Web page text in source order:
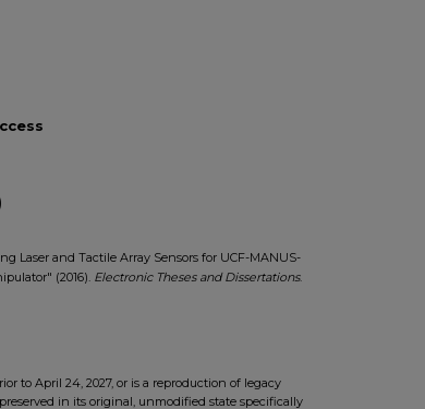
Laser and Tactile Array Sensors for UCF-MANUS-
(2016). Electronic Theses and Dissertations.
to April 24, 2027, or is a reproduction of legacy
in its original, unmodified state specifically